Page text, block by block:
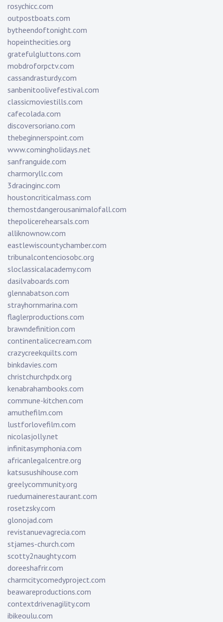
rosychicc.com
outpostboats.com
bytheendoftonight.com
hopeinthecities.org
gratefulgluttons.com
mobdroforpctv.com
cassandrasturdy.com
sanbenitoolivefestival.com
classicmoviestills.com
cafecolada.com
discoversoriano.com
thebeginnerspoint.com
www.comingholidays.net
sanfranguide.com
charmoryllc.com
3dracinginc.com
houstoncriticalmass.com
themostdangerousanimalofall.com
thepolicerehearsals.com
alliknownow.com
eastlewiscountychamber.com
tribunalcontenciosobc.org
sloclassicalacademy.com
dasilvaboards.com
glennabatson.com
strayhornmarina.com
flaglerproductions.com
brawndefinition.com
continentalicecream.com
crazycreekquilts.com
binkdavies.com
christchurchpdx.org
kenabrahambooks.com
commune-kitchen.com
amuthefilm.com
lustforlovefilm.com
nicolasjolly.net
infinitasymphonia.com
africanlegalcentre.org
katsusushihouse.com
greelycommunity.org
ruedumainerestaurant.com
rosetzsky.com
glonojad.com
revistanuevagrecia.com
stjames-church.com
scotty2naughty.com
doreeshafrir.com
charmcitycomedyproject.com
beawareproductions.com
contextdrivenagility.com
ibikeoulu.com